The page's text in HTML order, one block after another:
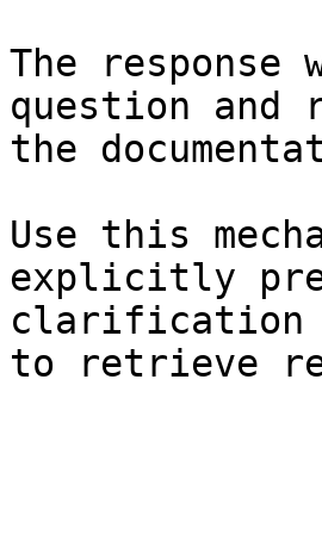
The
question and
the
Use this
explicitly
clarification